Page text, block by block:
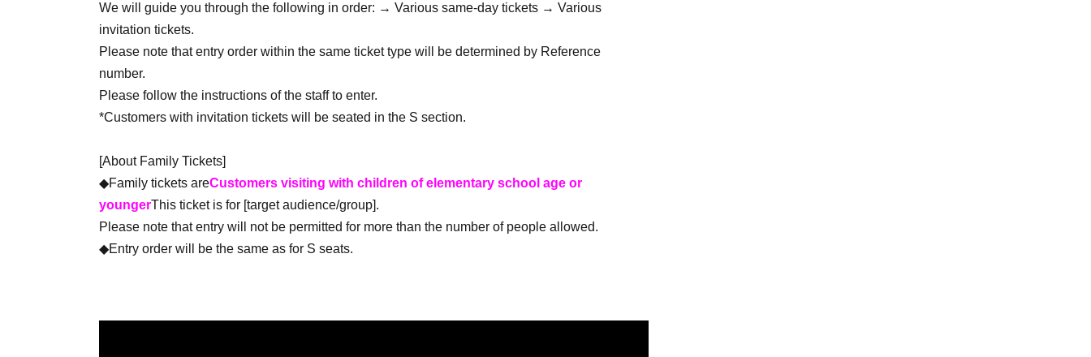
We will guide you through the following in order: → Various same-day tickets → Various
invitation tickets.
Please note that entry order within the same ticket type will be determined by Reference
number.
Please follow the instructions of the staff to enter.
*Customers with invitation tickets will be seated in the S section.
[About Family Tickets]
◆Family tickets areCustomers visiting with children of elementary school age or
youngerThis ticket is for [target audience/group].
Please note that entry will not be permitted for more than the number of people allowed.
◆Entry order will be the same as for S seats.